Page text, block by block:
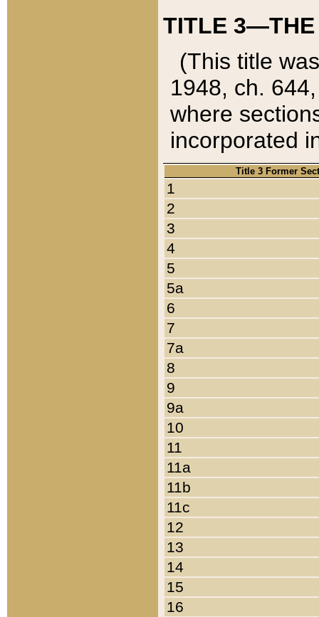
TITLE 3—THE
(This title
1948, ch.
where
incorporated
Title 3 Former
1
2
3
4
5
5a
6
7
7a
8
9
9a
10
11
11a
11b
11c
12
13
14
15
16